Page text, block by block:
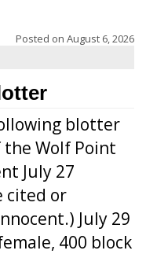
Posted on August 6, 2026
blotter
Wolf Point
July 27
cited or
July 29
400 block